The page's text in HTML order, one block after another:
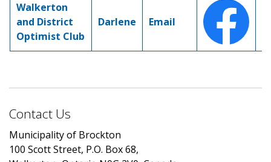
Walkerton
and District
Optimist Club
Darlene Email
Contact Us
Municipality of Brockton
100 Scott Street, P.O. Box 68,